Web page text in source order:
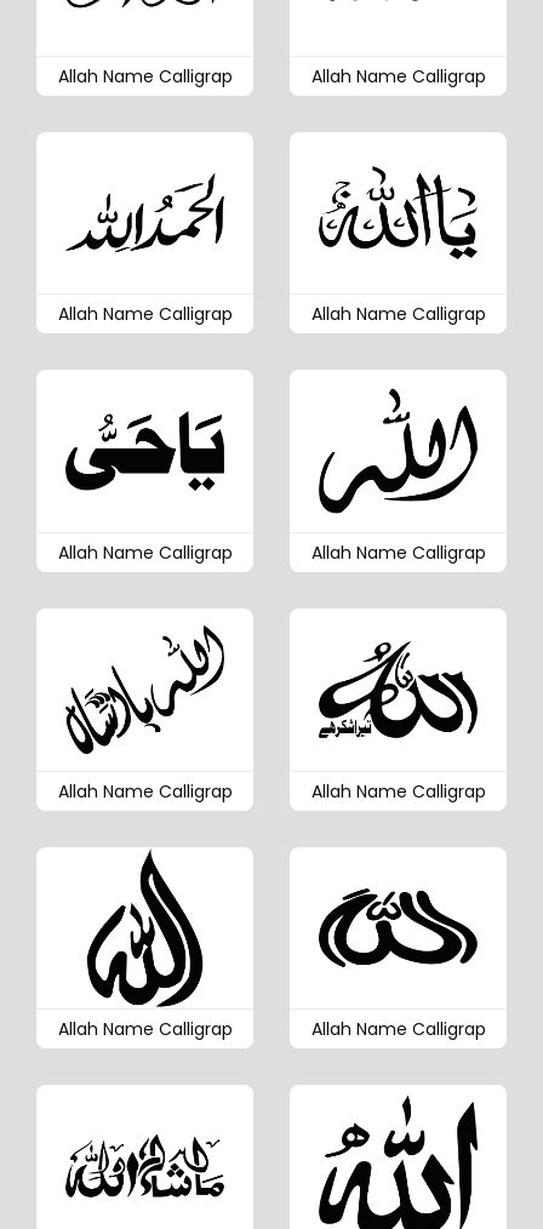
Allah Name Calligrap Allah Name Calligrap
Allah Name Calligrap Allah Name Calligrap
Allah Name Calligrap Allah Name Calligrap
Allah Name Calligrap Allah Name Calligrap
Allah Name Calligrap Allah Name Calligrap